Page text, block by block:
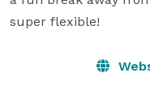
super flexible!